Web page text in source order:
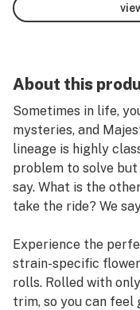
About this
Sometimes in life,
mysteries, and
lineage is highly
problem to solve
say. What is the
take the ride? We
Experience the
strain-specific
rolls. Rolled with
trim, so you can